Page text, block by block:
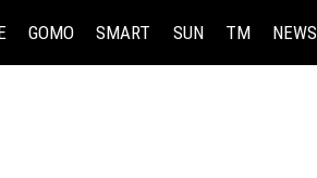
GOMO SMART SUN TM NEWS